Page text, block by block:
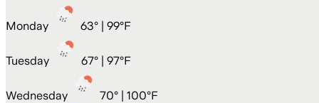
Monday 63° | 99°F
Tuesday 67° | 97°F
Wednesday 70° | 100°F